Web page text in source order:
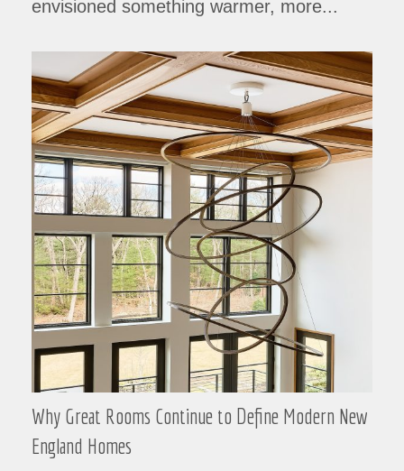
envisioned something warmer, more...
Why Great Rooms Continue to Define Modern New
England Homes